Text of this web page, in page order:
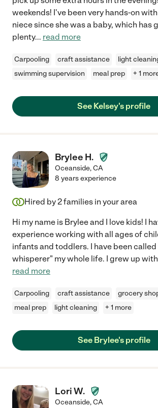
weekends! I've been very hands-on
niece since she was a baby, which has
plenty... read more
Carpooling craft assistance
light
swimming supervision
meal prep + 1
See Kelsey's profile
Brylee H.
Oceanside,CA
8 years experience
Hired by2families in your area
Hi my name is Brylee and I love kids! I
experience working with all ages of
infants and toddlers. I have been
whisperer" my whole life. I grew up
read more
Carpooling craft assistance
grocery
meal prep
light cleaning + 1 more
See Brylee's profile
Lori W.
Oceanside,CA